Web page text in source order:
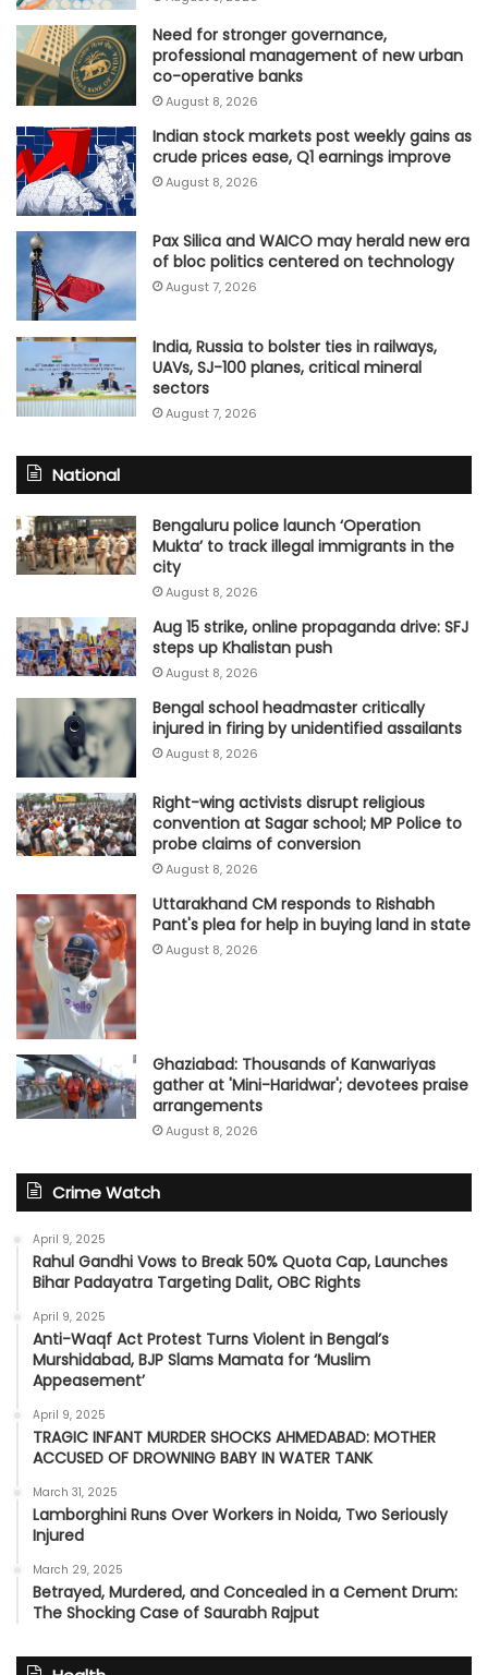
Need for stronger governance,
professional management of new urban
co-operative banks
August 8, 2026
Indian stock markets post weekly gains as
crude prices ease, Q1 earnings improve
August 8, 2026
Pax Silica and WAICO may herald new era
of bloc politics centered on technology
August 7, 2026
India, Russia to bolster ties in railways,
UAVs, SJ-100 planes, critical mineral
sectors
August 7, 2026
National
Bengaluru police launch ‘Operation
Mukta’ to track illegal immigrants in the
city
August 8, 2026
Aug 15 strike, online propaganda drive: SFJ
steps up Khalistan push
August 8, 2026
Bengal school headmaster critically
injured in firing by unidentified assailants
August 8, 2026
Right-wing activists disrupt religious
convention at Sagar school; MP Police to
probe claims of conversion
August 8, 2026
Uttarakhand CM responds to Rishabh
Pant's plea for help in buying land in state
August 8, 2026
Ghaziabad: Thousands of Kanwariyas
gather at 'Mini-Haridwar'; devotees praise
arrangements
August 8, 2026
Crime Watch
April 9, 2025
Rahul Gandhi Vows to Break 50% Quota Cap, Launches
Bihar Padayatra Targeting Dalit, OBC Rights
April 9, 2025
Anti-Waqf Act Protest Turns Violent in Bengal’s
Murshidabad, BJP Slams Mamata for ‘Muslim
Appeasement’
April 9, 2025
TRAGIC INFANT MURDER SHOCKS AHMEDABAD: MOTHER
ACCUSED OF DROWNING BABY IN WATER TANK
March 31, 2025
Lamborghini Runs Over Workers in Noida, Two Seriously
Injured
March 29, 2025
Betrayed, Murdered, and Concealed in a Cement Drum:
The Shocking Case of Saurabh Rajput